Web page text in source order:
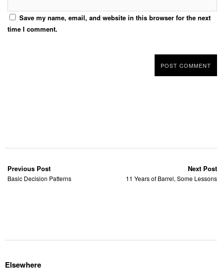
Save my name, email, and website in this browser for the next
time I comment.
Previous Post
Basic Decision Patterns
Next Post
11 Years of Barrel, Some Lessons
Elsewhere